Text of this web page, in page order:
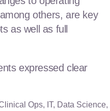
others, are key
as well as full
expressed clear
Ops, IT, Data Science,